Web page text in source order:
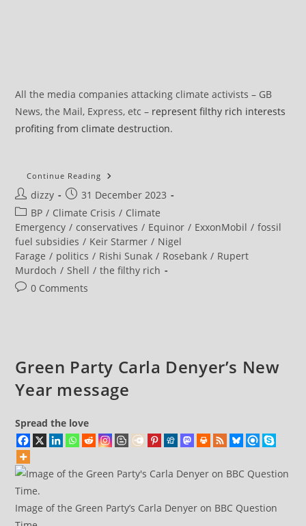
All the media companies attacking climate activists – GB
News, the Mail, Express, etc – represent filthy rich interests
profiting from climate destruction.
Continue Reading What
It
To
Be
A
Climate
Denier?
Post
author:
dizzy
Post
published:
31 December 2023
Post
category:
BP / Climate Crisis / Climate
Emergency / conservatives / Equinor / ExxonMobil / fossil
fuel subsidies / Keir Starmer / Nigel
Farage / politics / Rishi Sunak / Rosebank / Rupert
Murdoch / Shell / the filthy rich
Post0 Comments
Green Party Carla Denyer’s New
Year message
Spread the love
Image of the Green Party’s Carla Denyer on BBC Question